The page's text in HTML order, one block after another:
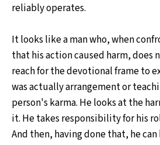
reliably operates.
It looks like a man who, when
that his action caused harm, does
reach for the devotional frame to
was actually arrangement or
person's karma. He looks at the
it. He takes responsibility for his
And then, having done that, he